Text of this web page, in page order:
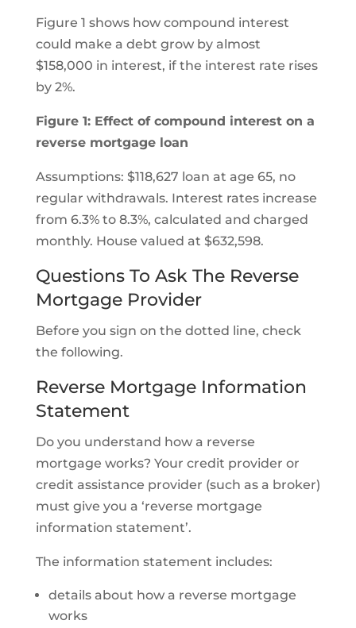
Figure 1 shows how compound interest
could make a debt grow by almost
$158,000 in interest, if the interest rate rises
by 2%.
Figure 1: Effect of compound interest on a
reverse mortgage loan
Assumptions: $118,627 loan at age 65, no
regular withdrawals. Interest rates increase
from 6.3% to 8.3%, calculated and charged
monthly. House valued at $632,598.
Questions To Ask The Reverse
Mortgage Provider
Before you sign on the dotted line, check
the following.
Reverse Mortgage Information
Statement
Do you understand how a reverse
mortgage works? Your credit provider or
credit assistance provider (such as a broker)
must give you a ‘reverse mortgage
information statement’.
The information statement includes:
details about how a reverse mortgage
works